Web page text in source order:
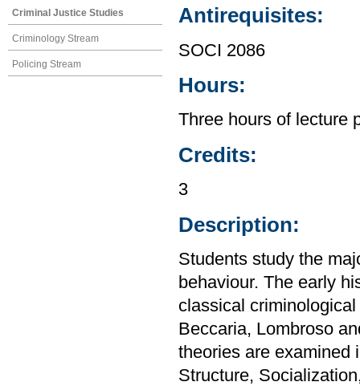
Criminal Justice Studies
Criminology Stream
Policing Stream
Antirequisites:
SOCI 2086
Hours:
Three hours of lecture
Credits:
3
Description:
Students study the
behaviour. The early
classical
Beccaria, Lombroso
theories are examined
Structure,